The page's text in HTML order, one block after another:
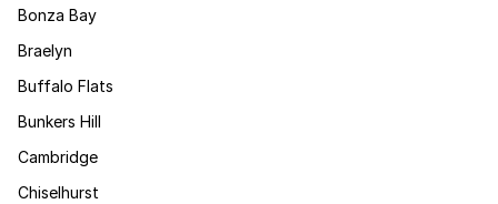
Bonza Bay
Braelyn
Buffalo Flats
Bunkers Hill
Cambridge
Chiselhurst